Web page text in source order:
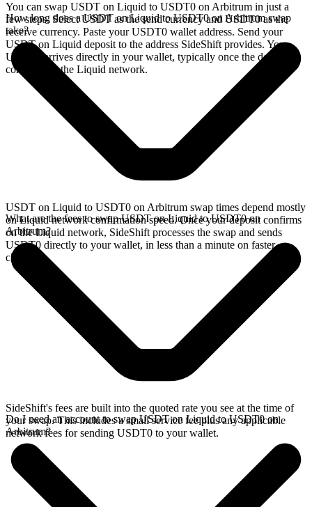
You can swap USDT on Liquid to USDT0 on Arbitrum in just a
few steps. Select USDT as the send currency and USDT0 as the
receive currency. Paste your USDT0 wallet address. Send your
USDT on Liquid deposit to the address SideShift provides. Your
USDT0 arrives directly in your wallet, typically once the deposit
confirms on the Liquid network.
How long does a USDT on Liquid to USDT0 on Arbitrum swap
take?
USDT on Liquid to USDT0 on Arbitrum swap times depend mostly
on Liquid network confirmation speed. Once your deposit confirms
on the Liquid network, SideShift processes the swap and sends
USDT0 directly to your wallet, in less than a minute on faster
chains.
What are the fees to swap USDT on Liquid to USDT0 on
Arbitrum?
SideShift's fees are built into the quoted rate you see at the time of
your swap. This includes a small service fee plus any applicable
network fees for sending USDT0 to your wallet.
Do I need an account to swap USDT on Liquid to USDT0 on
Arbitrum?